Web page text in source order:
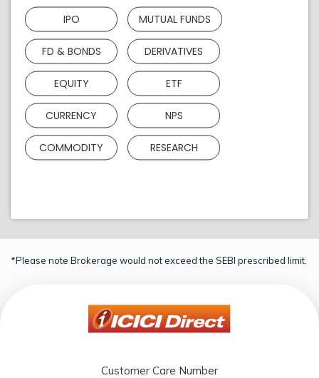
IPO MUTUAL FUNDS
FD & BONDS DERIVATIVES
EQUITY ETF
CURRENCY NPS
COMMODITY RESEARCH
*Please note Brokerage would not exceed the SEBI prescribed limit.
Customer Care Number